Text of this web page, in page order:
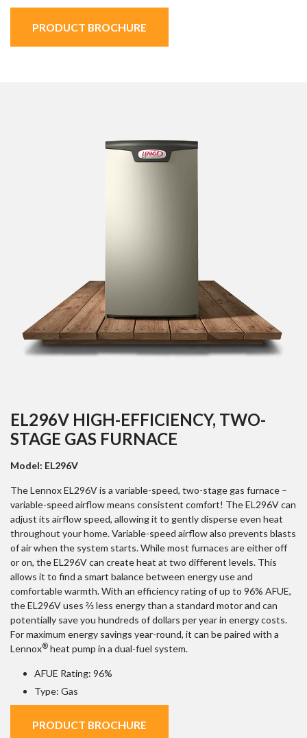
PRODUCT BROCHURE
EL296V HIGH-EFFICIENCY, TWO-
STAGE GAS FURNACE
Model: EL296V
The Lennox EL296V is a variable-speed, two-stage gas furnace –
variable-speed airflow means consistent comfort! The EL296V can
adjust its airflow speed, allowing it to gently disperse even heat
throughout your home. Variable-speed airflow also prevents blasts
of air when the system starts. While most furnaces are either off
or on, the EL296V can create heat at two different levels. This
allows it to find a smart balance between energy use and
comfortable warmth. With an efficiency rating of up to 96% AFUE,
the EL296V uses ⅔ less energy than a standard motor and can
potentially save you hundreds of dollars per year in energy costs.
For maximum energy savings year-round, it can be paired with a
Lennox® heat pump in a dual-fuel system.
AFUE Rating: 96%
Type: Gas
PRODUCT BROCHURE